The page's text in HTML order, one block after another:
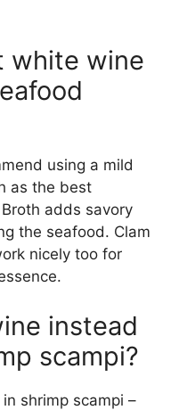
white wine
using a mild
as the best
adds savory
the seafood. Clam
nicely too for
instead
scampi?
shrimp scampi –